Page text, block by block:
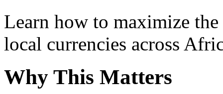
Learn how to maximize
local currencies across
Why This Matters